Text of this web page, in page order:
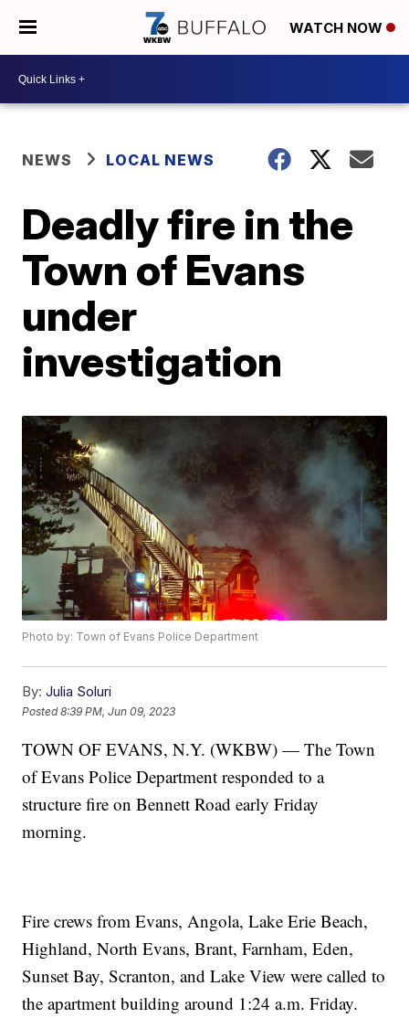
WATCH NOW
NEWS LOCAL NEWS
Deadly fire in the
Town of Evans
under
investigation
Photo by: Town of Evans Police Department
By: Julia Soluri
Posted8:39 PM, Jun 09, 2023
TOWN OF EVANS, N.Y. (WKBW) — The Town
of Evans Police Department responded to a
structure fire on Bennett Road early Friday
morning.
Fire crews from Evans, Angola, Lake Erie Beach,
Highland, North Evans, Brant, Farnham, Eden,
Sunset Bay, Scranton, and Lake View were called to
the apartment building around 1:24 a.m. Friday.